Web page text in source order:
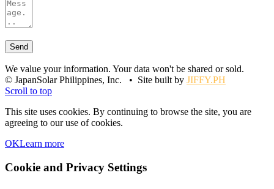
We value your information. Your data won't be shared or sold.
© JapanSolar Philippines, Inc. • Site built by JIFFY.PH
Scroll to top
This site uses cookies. By continuing to browse the site, you are
agreeing to our use of cookies.
OKLearn more
Cookie and Privacy Settings